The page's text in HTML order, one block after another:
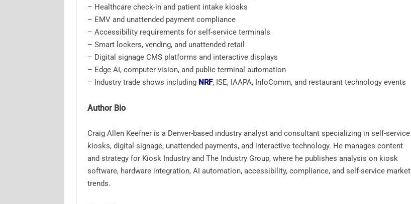
– Healthcare check-in and patient intake kiosks
– EMV and unattended payment compliance
– Accessibility requirements for self-service terminals
– Smart lockers, vending, and unattended retail
– Digital signage CMS platforms and interactive displays
– Edge AI, computer vision, and public terminal automation
– Industry trade shows including NRF, ISE, IAAPA, InfoComm, and restaurant technology events
Author Bio
Craig Allen Keefner is a Denver-based industry analyst and consultant specializing in self-service
kiosks, digital signage, unattended payments, and interactive technology. He manages content
and strategy for Kiosk Industry and The Industry Group, where he publishes analysis on kiosk
software, hardware integration, AI automation, accessibility, compliance, and self-service market
trends.